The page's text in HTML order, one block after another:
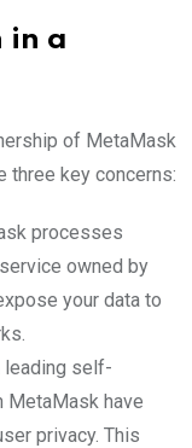
in a
of MetaMask
three key concerns:
processes
owned by
your data to
leading self-
have
privacy. This